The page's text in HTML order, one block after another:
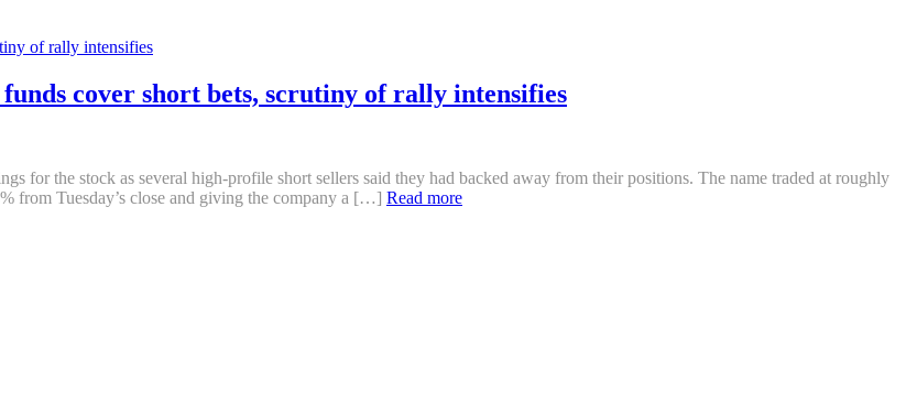
cover short bets, scrutiny of rally intensifies
for the stock as several high-profile short sellers said they had backed away from their positions. The name traded at roughly
from Tuesday’s close and giving the company a […] Read more